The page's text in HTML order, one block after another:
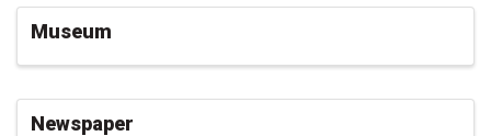
Museum
Newspaper